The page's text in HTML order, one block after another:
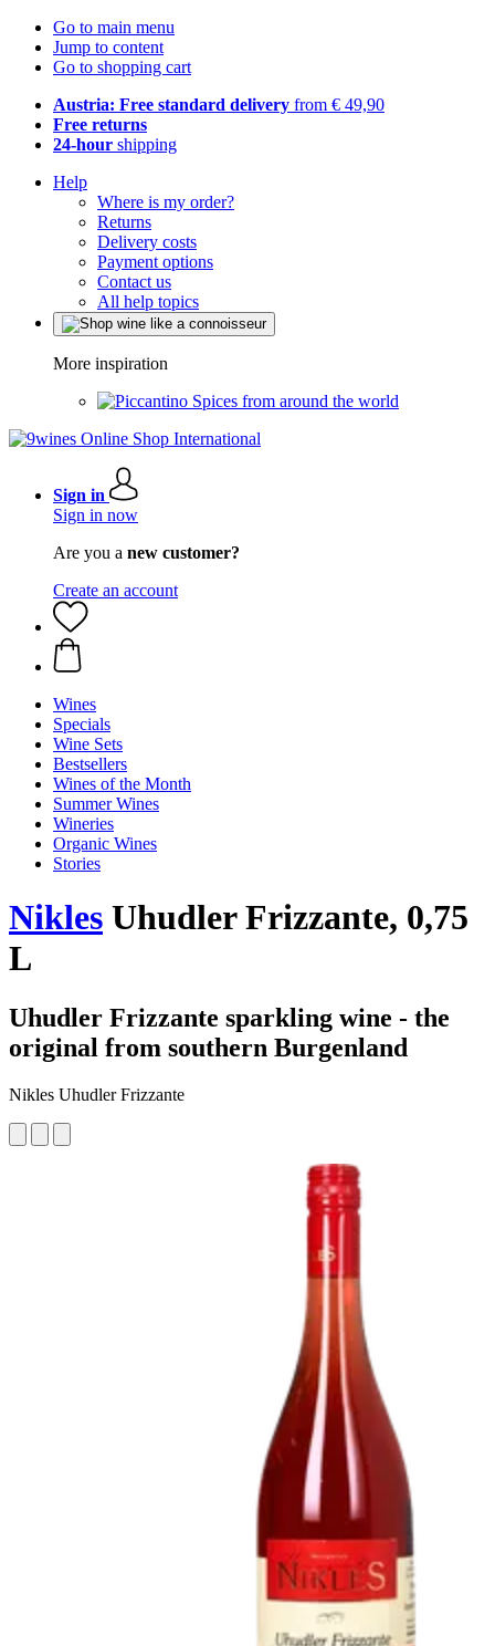
Go to main menu
Jump to content
Go to shopping cart
Austria: Free standard delivery from € 49,90
Free returns
24-hour shipping
Help
Where is my order?
Returns
Delivery costs
Payment options
Contact us
All help topics
More inspiration
Spices from around the world
Sign in
Sign in now
Are you a new customer?
Create an account
Wines
Specials
Wine Sets
Bestsellers
Wines of the Month
Summer Wines
Wineries
Organic Wines
Stories
Nikles Uhudler Frizzante, 0,75
L
Uhudler Frizzante sparkling wine - the
original from southern Burgenland
Nikles Uhudler Frizzante